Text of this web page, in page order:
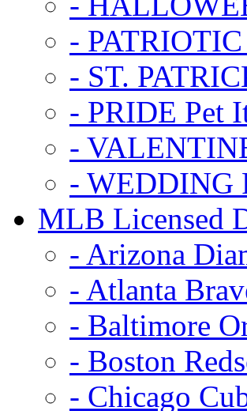
-
- ST.
- PRIDE Pet
-
- WEDDING
MLB Licensed
- Arizona
- Atlanta
- Baltimore
- Boston
- Chicago